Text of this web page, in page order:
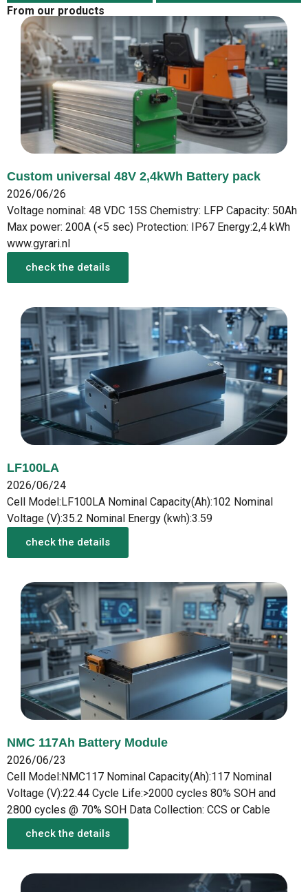
From our products
Custom universal 48V 2,4kWh Battery pack
2026/06/26
Voltage nominal: 48 VDC 15S Chemistry: LFP Capacity: 50Ah
Max power: 200A (<5 sec) Protection: IP67 Energy:2,4 kWh
www.gyrari.nl
check the details
LF100LA
2026/06/24
Cell Model:LF100LA Nominal Capacity(Ah):102 Nominal
Voltage (V):35.2 Nominal Energy (kwh):3.59
check the details
NMC 117Ah Battery Module
2026/06/23
Cell Model:NMC117 Nominal Capacity(Ah):117 Nominal
Voltage (V):22.44 Cycle Life:>2000 cycles 80% SOH and
2800 cycles @ 70% SOH Data Collection: CCS or Cable
check the details